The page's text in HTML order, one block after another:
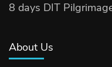
8 days DIT
About Us